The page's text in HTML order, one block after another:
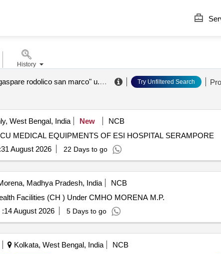
a.o.u. hospital "gaspare rodolico san marco" u.o.c. purchasing and logistics sector .
Try Unfiltered Search
West Bengal, India New
NCB
2nd call for CAMC OF ICU MEDICAL EQUIPMENTS OF ESI HOSPITAL SERAMPORE
31 August 2026 22 Days to go
Madhya Pradesh, India
NCB
Facilities (CH ) Under CMHO MORENA M.P.
:14 August 2026 5 Days to go
Kolkata, West Bengal, India
NCB
History